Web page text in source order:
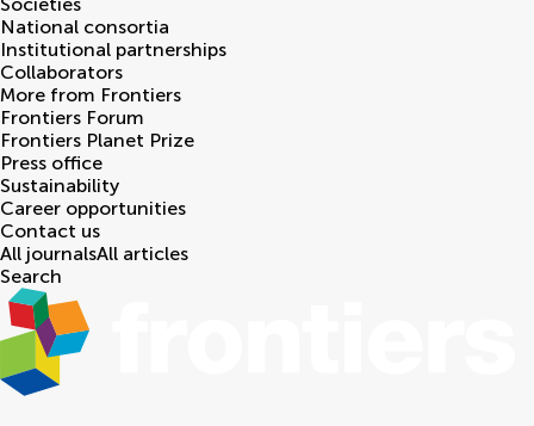
National consortia
Institutional partnerships
Collaborators
More from Frontiers
Frontiers Forum
Frontiers Planet Prize
Press office
Sustainability
Career opportunities
Contact us
All journalsAll articles
Search